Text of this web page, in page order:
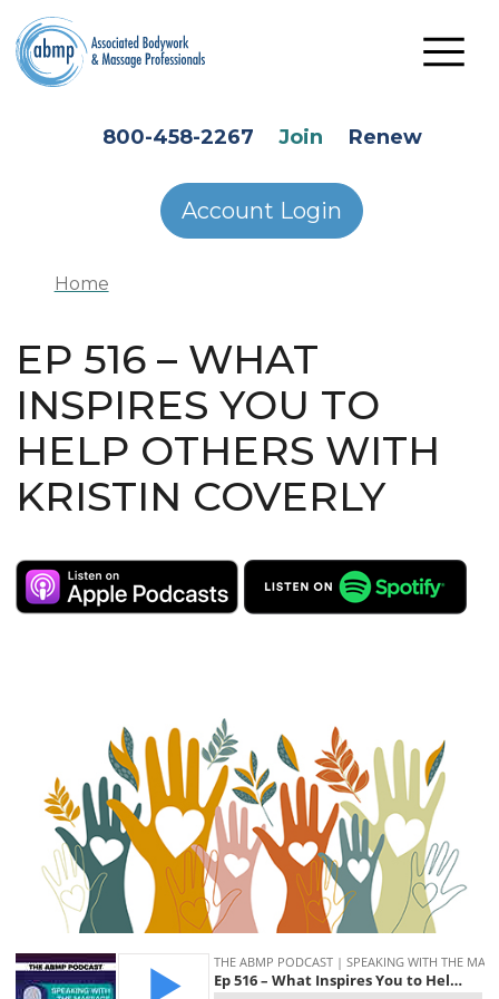
Skip to main content
800-458-2267 Join Renew
Account Login
Home
EP 516 – WHAT
INSPIRES YOU TO
HELP OTHERS WITH
KRISTIN COVERLY